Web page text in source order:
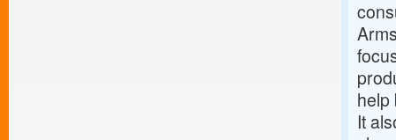
help
It